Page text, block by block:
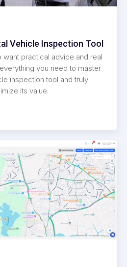
Vehicle Inspection Tool
want practical advice and real
you need to master
inspection tool and truly
its value.